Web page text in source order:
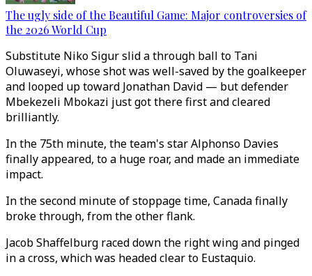
The ugly side of the Beautiful Game: Major controversies of
the 2026 World Cup
Substitute Niko Sigur slid a through ball to Tani
Oluwaseyi, whose shot was well-saved by the goalkeeper
and looped up toward Jonathan David — but defender
Mbekezeli Mbokazi just got there first and cleared
brilliantly.
In the 75th minute, the team's star Alphonso Davies
finally appeared, to a huge roar, and made an immediate
impact.
In the second minute of stoppage time, Canada finally
broke through, from the other flank.
Jacob Shaffelburg raced down the right wing and pinged
in a cross, which was headed clear to Eustaquio.